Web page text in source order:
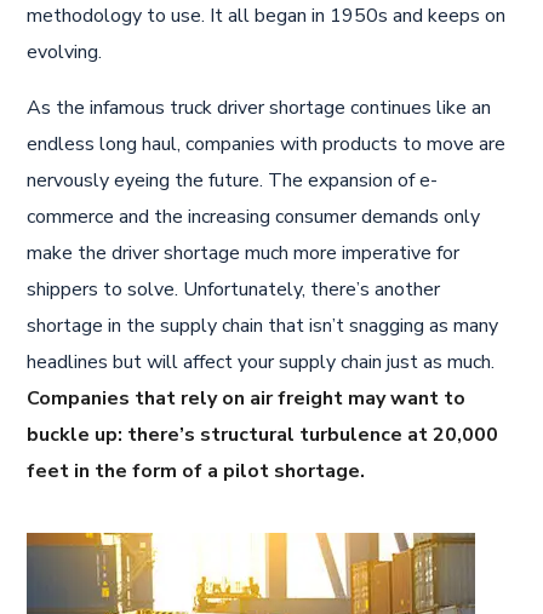
methodology to use. It all began in 1950s and keeps on
evolving.
As the infamous truck driver shortage continues like an
endless long haul, companies with products to move are
nervously eyeing the future. The expansion of e-
commerce and the increasing consumer demands only
make the driver shortage much more imperative for
shippers to solve. Unfortunately, there’s another
shortage in the supply chain that isn’t snagging as many
headlines but will affect your supply chain just as much.
Companies that rely on air freight may want to
buckle up: there’s structural turbulence at 20,000
feet in the form of a pilot shortage.